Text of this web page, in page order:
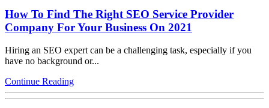
How To Find The Right SEO Service Provider
Company For Your Business On 2021
Hiring an SEO expert can be a challenging task, especially if you
have no background or...
Continue Reading